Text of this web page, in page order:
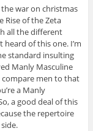
war on christmas
Rise of the Zeta
all the different
heard of this one. I’m
standard insulting
Manly Masculine
compare men to that
a Manly
a good deal of this
the repertoire